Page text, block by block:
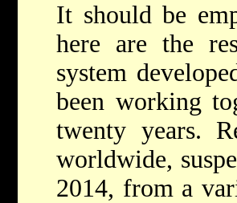
It should be
here are the
system
been working
twenty years.
worldwide,
2014, from a